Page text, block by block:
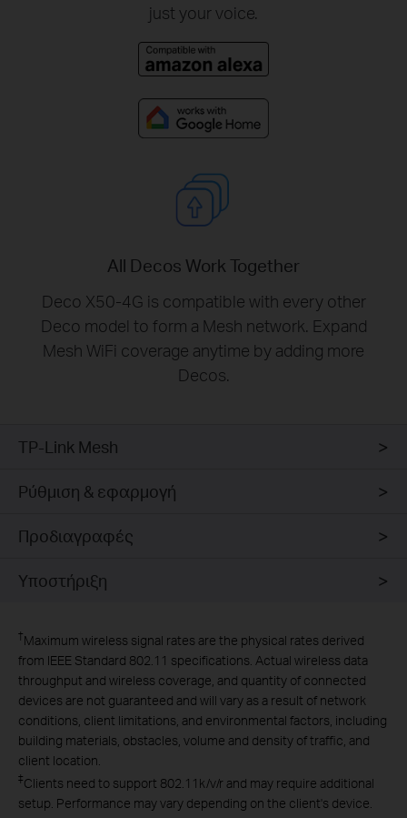
just your voice.
All Decos Work Together
Deco X50-4G is compatible with every other
Deco model to form a Mesh network. Expand
Mesh WiFi coverage anytime by adding more
Decos.
TP-Link Mesh
Ρύθμιση & εφαρμογή
Προδιαγραφές
Υποστήριξη
†Maximum wireless signal rates are the physical rates derived
from IEEE Standard 802.11 specifications. Actual wireless data
throughput and wireless coverage, and quantity of connected
devices are not guaranteed and will vary as a result of network
conditions, client limitations, and environmental factors, including
building materials, obstacles, volume and density of traffic, and
client location.
‡Clients need to support 802.11k/v/r and may require additional
setup. Performance may vary depending on the client's device.